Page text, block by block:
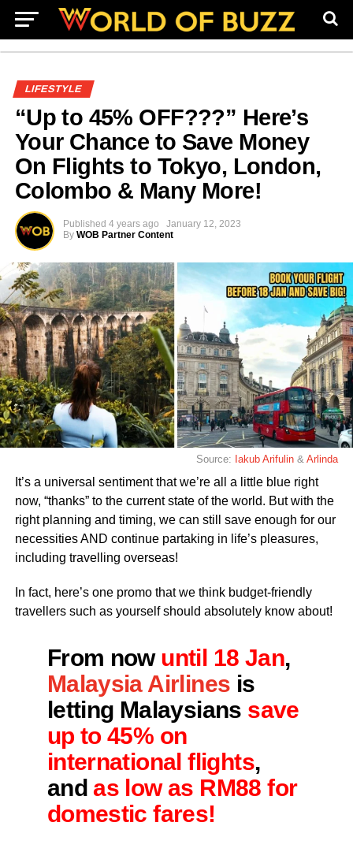
LIFESTYLE
“Up to 45% OFF???” Here’s
Your Chance to Save Money
On Flights to Tokyo, London,
Colombo & Many More!
Published 4 years ago
January 12, 2023
By WOB Partner Content
Source: Iakub Arifulin &Arlinda
It’s a universal sentiment that we’re all a little blue right
now, “thanks” to the current state of the world. But with the
right planning and timing, we can still save enough for our
necessities AND continue partaking in life’s pleasures,
including travelling overseas!
In fact, here’s one promo that we think budget-friendly
travellers such as yourself should absolutely know about!
From now until 18 Jan,
Malaysia Airlines is
letting Malaysians save
up to 45% on
international flights,
andas low as RM88 for
domestic fares!